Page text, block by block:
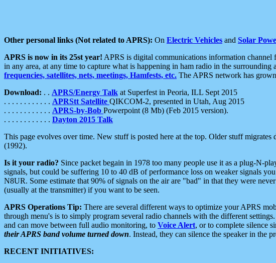
Other personal links (Not related to APRS): On Electric Vehicles and Solar
APRS is now in its 25st year! APRS is digital communications information channel
in any area, at any time to capture what is happening in ham radio in the
frequencies, satellites, nets, meetings, Hamfests, etc. The APRS network has
Download: . . APRS/Energy Talk at Superfest in Peoria, ILL Sept 2015
. . . . . . . . . . . . APRStt Satellite QIKCOM-2, presented in Utah, Aug 2015
. . . . . . . . . . . . APRS-by-Bob Powerpoint (8 Mb) (Feb 2015 version).
. . . . . . . . . . . . Dayton 2015 Talk
This page evolves over time. New stuff is posted here at the top. Older stuff
(1992).
Is it your radio? Since packet begain in 1978 too many people use it as a plug-N-
signals, but could be suffering 10 to 40 dB of performance loss on weaker signals
N8UR. Some estimate that 90% of signals on the air are "bad" in that they were
(usually at the transmitter) if you want to be seen.
APRS Operations Tip: There are several different ways to optimize your APRS
through menu's is to simply program several radio channels with the different
and can move between full audio monitoring, to Voice Alert, or to complete silence
their APRS band volume turned down. Instead, they can silence the speaker in the
RECENT INITIATIVES: